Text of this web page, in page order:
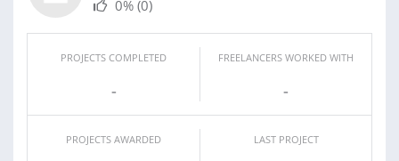
0% (0)
PROJECTS COMPLETED
-
FREELANCERS WORKED WITH
-
PROJECTS AWARDED LAST PROJECT